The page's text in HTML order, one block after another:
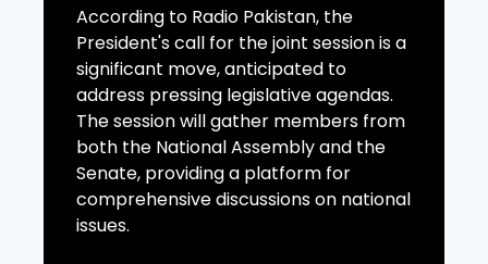
According to Radio Pakistan, the
President's call for the joint session is a
significant move, anticipated to
address pressing legislative agendas.
The session will gather members from
both the National Assembly and the
Senate, providing a platform for
comprehensive discussions on national
issues.